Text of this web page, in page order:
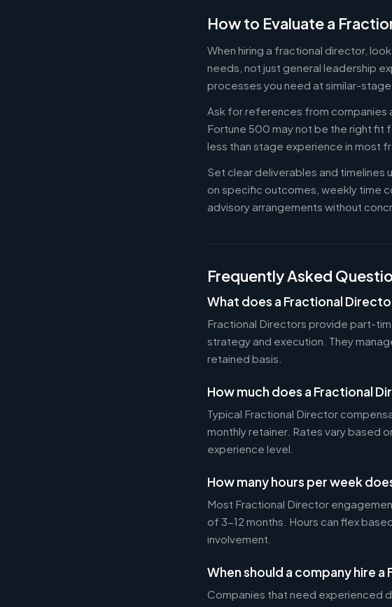
How to Evaluate a
When hiring a fractional director,
needs, not just general leadership
processes you need at similar-stage
Ask for references from companies
Fortune 500 may not be the right fit
less than stage experience in most
Set clear deliverables and
on specific outcomes, weekly time
advisory arrangements without
Frequently Asked
What does a Fractional
Fractional Directors provide part-
strategy and execution. They
retained basis.
How much does a Fractional
Typical Fractional Director
monthly retainer. Rates vary based
experience level.
How many hours per week
Most Fractional Director
of 3-12 months. Hours can flex
involvement.
When should a company hire
Companies that need experienced